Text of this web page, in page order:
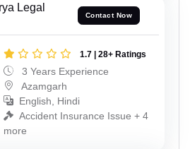
Legal
Contact Now
1.7 | 28+ Ratings
3 Years Experience
Azamgarh
English, Hindi
Accident Insurance Issue + 4
more